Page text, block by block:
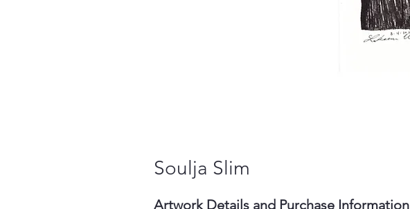
Soulja Slim
Artwork Details and Purchase Information